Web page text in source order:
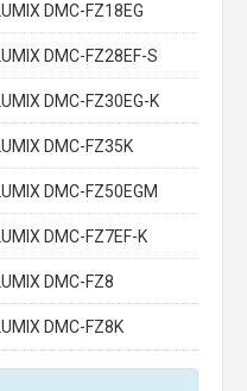
LUMIX DMC-FZ18EG
LUMIX DMC-FZ28EF-S
LUMIX DMC-FZ30EG-K
LUMIX DMC-FZ35K
LUMIX DMC-FZ50EGM
LUMIX DMC-FZ7EF-K
LUMIX DMC-FZ8
LUMIX DMC-FZ8K